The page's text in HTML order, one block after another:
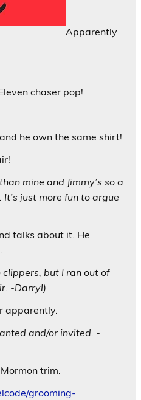
Apparently
chaser pop!
he own the same shirt!
mine and Jimmy’s so a
just more fun to argue
talks about it. He
but I ran out of
-Darryl)
apparently.
and/or invited. -
trim.
grooming-